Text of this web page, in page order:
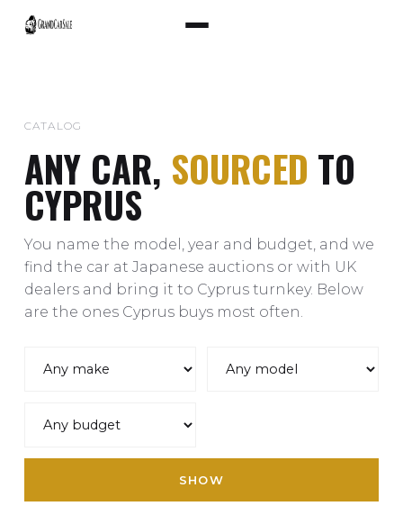
CATALOG
ANY CAR, SOURCED TO
CYPRUS
You name the model, year and budget, and we
find the car at Japanese auctions or with UK
dealers and bring it to Cyprus turnkey. Below
are the ones Cyprus buys most often.
SHOW